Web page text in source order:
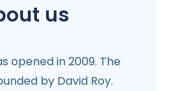
us
opened in 2009. The
by David Roy.